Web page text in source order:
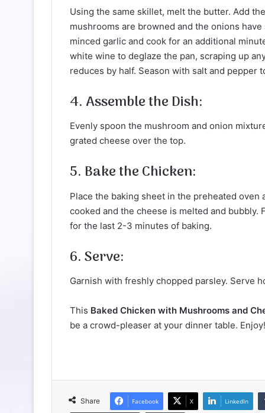
Using the same skillet, melt the butter. Add
mushrooms are browned and the onions
minced garlic and cook for an additional
white wine to deglaze the pan, scraping up
reduces by half. Season with salt and pepper
4. Assemble the Dish:
Evenly spoon the mushroom and onion
grated cheese over the top.
5. Bake the Chicken:
Place the baking sheet in the preheated
cooked and the cheese is melted and
for the last 2-3 minutes of baking.
6. Serve:
Garnish with freshly chopped parsley. Serve
This Baked Chicken with Mushrooms and
be a crowd-pleaser at your dinner table. Enjoy!
Share Facebook X LinkedIn